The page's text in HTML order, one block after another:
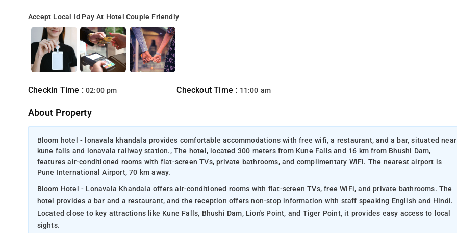
Accept Local Id Pay At Hotel Couple Friendly
Checkin Time :02:00 pm Checkout Time : 11:00 am
About Property
Bloom hotel - lonavala khandala provides comfortable accommodations with free wifi, a restaurant, and a bar, situated near
kune falls and lonavala railway station., The hotel, located 300 meters from Kune Falls and 16 km from Bhushi Dam,
features air-conditioned rooms with flat-screen TVs, private bathrooms, and complimentary WiFi. The nearest airport is
Pune International Airport, 70 km away.
Bloom Hotel - Lonavala Khandala offers air-conditioned rooms with flat-screen TVs, free WiFi, and private bathrooms. The
hotel provides a bar and a restaurant, and the reception offers non-stop information with staff speaking English and Hindi.
Located close to key attractions like Kune Falls, Bhushi Dam, Lion's Point, and Tiger Point, it provides easy access to local
sights.